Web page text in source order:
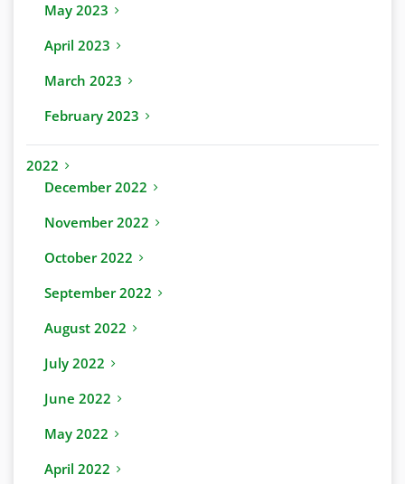
May 2023
April 2023
March 2023
February 2023
2022
December 2022
November 2022
October 2022
September 2022
August 2022
July 2022
June 2022
May 2022
April 2022